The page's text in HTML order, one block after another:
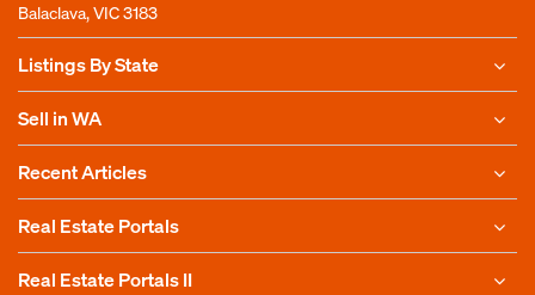
Balaclava, VIC 3183
Listings By State
Sell in WA
Recent Articles
Real Estate Portals
Real Estate Portals II